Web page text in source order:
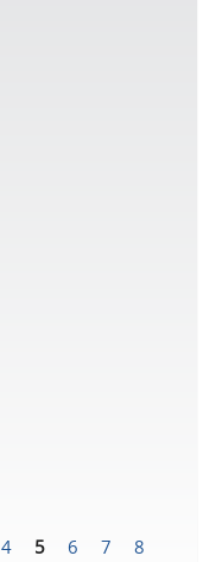
4 5 6 7 8